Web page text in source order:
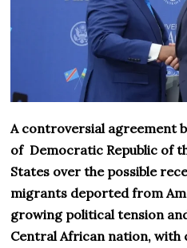
A controversial agreement
of Democratic Republic of
States over the possible
migrants deported from
growing political tension
Central African nation,